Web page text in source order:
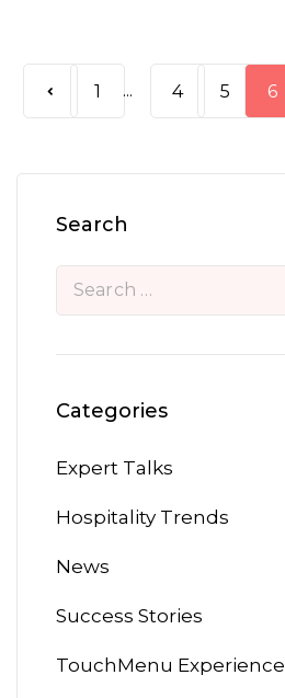
1 ... 4 5 6
Search
Categories
Expert Talks
Hospitality Trends
News
Success Stories
TouchMenu Experience